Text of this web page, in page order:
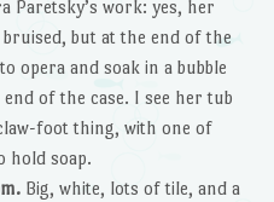
Paretsky’s work: yes, her
but at the end of the
opera and soak in a bubble
of the case. I see her tub
foot thing, with one of
hold soap.
Big, white, lots of tile, and a